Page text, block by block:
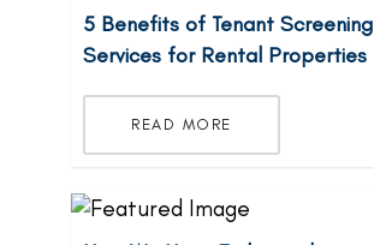
5 Benefits of Tenant Screening
Services for Rental Properties
READ MORE